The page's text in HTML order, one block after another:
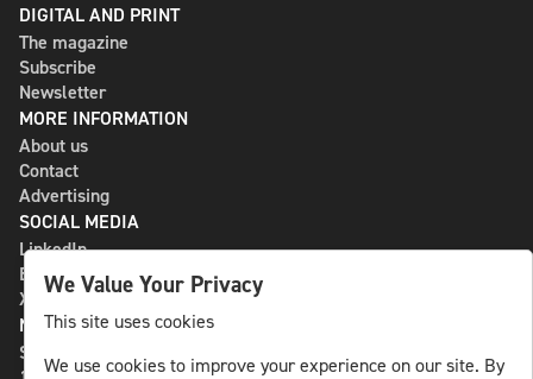
DIGITAL AND PRINT
The magazine
Subscribe
Newsletter
MORE INFORMATION
About us
Contact
Advertising
SOCIAL MEDIA
LinkedIn
Bluesky
X
NLS MEDIA GROUP AB
St Paulsgatan 13
We Value Your Privacy
This site uses cookies
We use cookies to improve your experience on our site. By